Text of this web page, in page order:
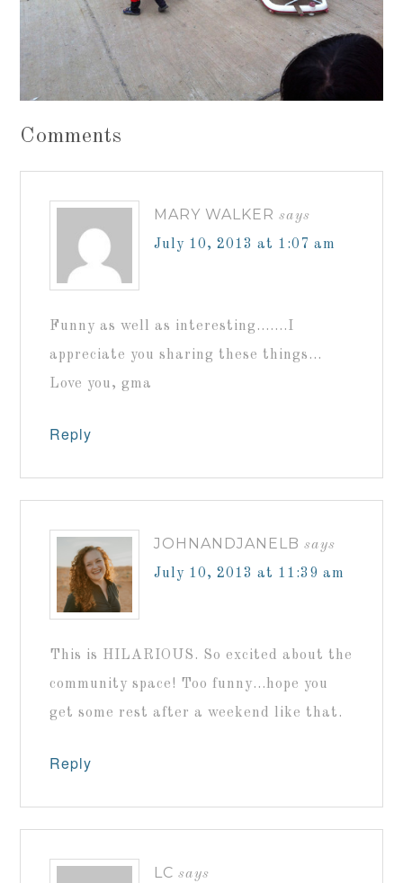
Comments
MARY WALKER says
July 10, 2013 at 1:07 am
Funny as well as interesting…….I
appreciate you sharing these things…
Love you, gma
Reply
JOHNANDJANELB says
July 10, 2013 at 11:39 am
This is HILARIOUS. So excited about the
community space! Too funny…hope you
get some rest after a weekend like that.
Reply
LC says